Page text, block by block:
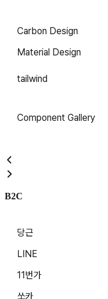
Carbon Design
Material Design
tailwind
Component Gallery
B2C
당근
LINE
11번가
쏘카